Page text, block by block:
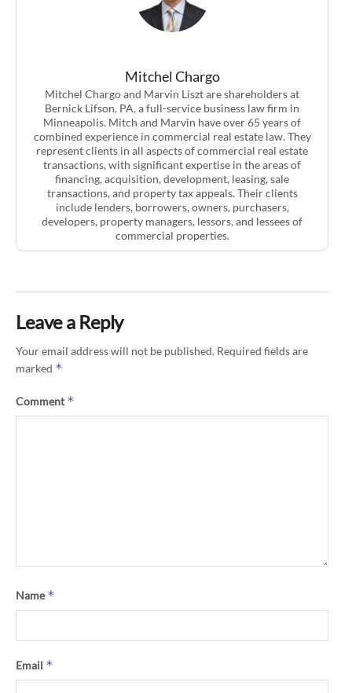
Mitchel Chargo
Mitchel Chargo and Marvin Liszt are shareholders at
Bernick Lifson, PA, a full-service business law firm in
Minneapolis. Mitch and Marvin have over 65 years of
combined experience in commercial real estate law. They
represent clients in all aspects of commercial real estate
transactions, with significant expertise in the areas of
financing, acquisition, development, leasing, sale
transactions, and property tax appeals. Their clients
include lenders, borrowers, owners, purchasers,
developers, property managers, lessors, and lessees of
commercial properties.
Leave a Reply
Your email address will not be published. Required fields are
marked *
Comment*
Name*
Email *